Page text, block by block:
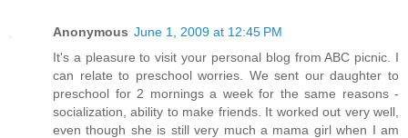
Anonymous June 1, 2009 at 12:45 PM
It's a pleasure to visit your personal blog from ABC picnic. I
can relate to preschool worries. We sent our daughter to
preschool for 2 mornings a week for the same reasons -
socialization, ability to make friends. It worked out very well,
even though she is still very much a mama girl when I am